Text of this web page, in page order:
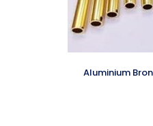
Aluminium